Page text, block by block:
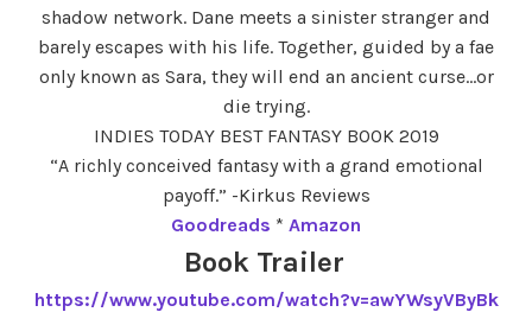
shadow network. Dane meets a sinister stranger and
barely escapes with his life. Together, guided by a fae
only known as Sara, they will end an ancient curse…or
die trying.
INDIES TODAY BEST FANTASY BOOK 2019
“A richly conceived fantasy with a grand emotional
payoff.” -Kirkus Reviews
Goodreads * Amazon
Book Trailer
https://www.youtube.com/watch?v=awYWsyVByBk